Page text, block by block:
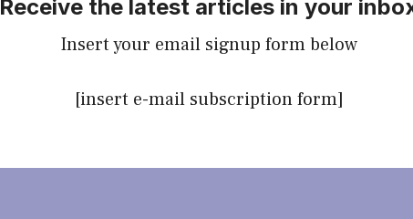
Receive the latest articles in your
Insert your email signup form below
[insert e-mail subscription form]